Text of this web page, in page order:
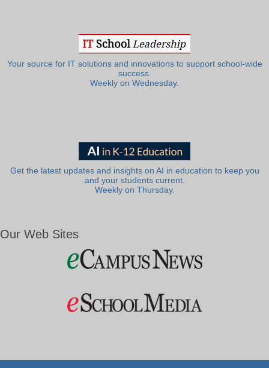
Your source for IT solutions and innovations to support school-wide
success.
Weekly on Wednesday.
Get the latest updates and insights on AI in education to keep you
and your students current.
Weekly on Thursday.
Our Web Sites